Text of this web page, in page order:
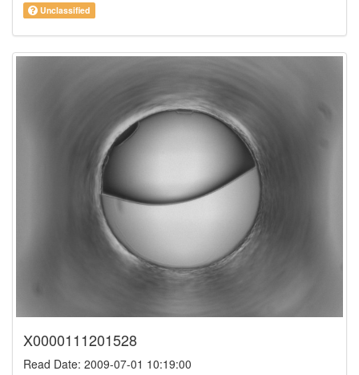
Unclassified
X0000111201528
Read Date: 2009-07-01 10:19:00